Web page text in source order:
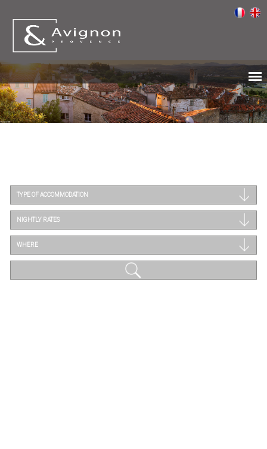
TYPE OF ACCOMMODATION
NIGHTLY RATES
WHERE